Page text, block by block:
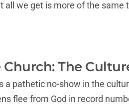
all we get is more of the same
The
a pathetic no-show in the
flee from God in record